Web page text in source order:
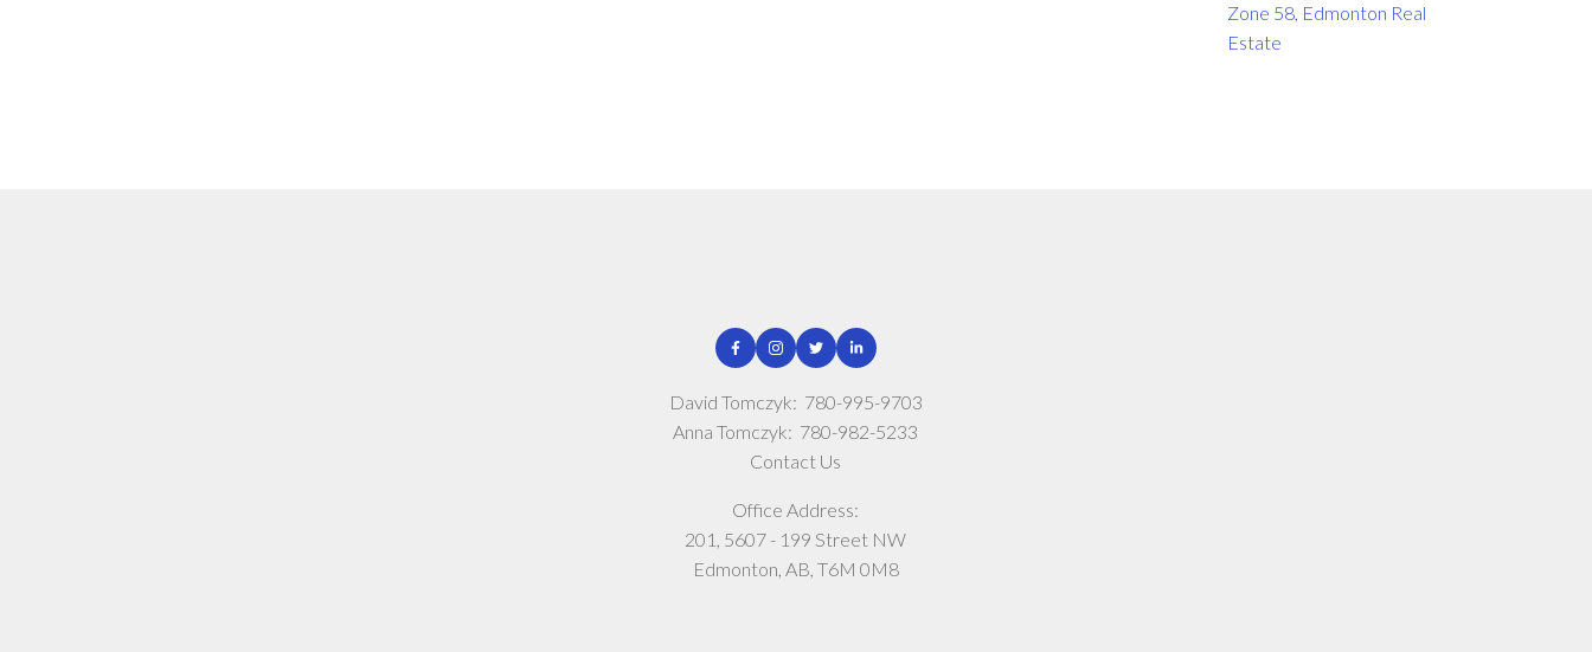
Zone 58, Edmonton Real
Estate
David Tomczyk: 780-995-9703
Anna Tomczyk: 780-982-5233
Contact Us
Office Address:
201, 5607 - 199 Street NW
Edmonton, AB, T6M 0M8